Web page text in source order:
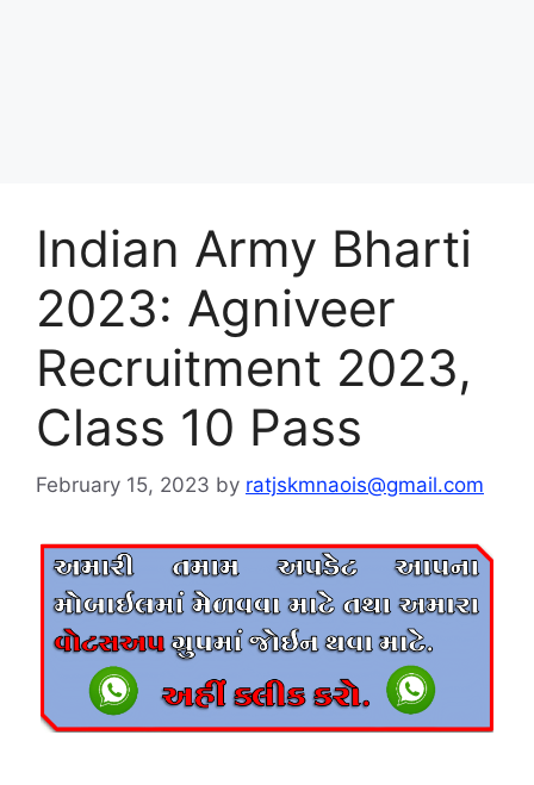
Indian Army Bharti
2023: Agniveer
Recruitment 2023,
Class 10 Pass
February 15, 2023 by ratjskmnaois@gmail.com